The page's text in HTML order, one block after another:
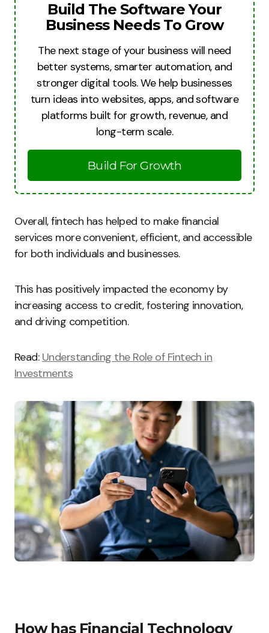
Build The Software Your
Business Needs To Grow
The next stage of your business will need
better systems, smarter automation, and
stronger digital tools. We help businesses
turn ideas into websites, apps, and software
platforms built for growth, revenue, and
long-term scale.
Build For Growth
Overall, fintech has helped to make financial
services more convenient, efficient, and accessible
for both individuals and businesses.
This has positively impacted the economy by
increasing access to credit, fostering innovation,
and driving competition.
Read: Understanding the Role of Fintech in
Investments
How has Financial Technology